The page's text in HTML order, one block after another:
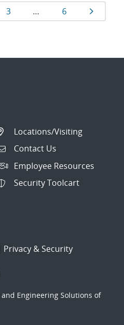
Page
3 … Page
6
Locations/Visiting
Contact Us
Employee Resources
Security Toolcart
Privacy & Security
Engineering Solutions of